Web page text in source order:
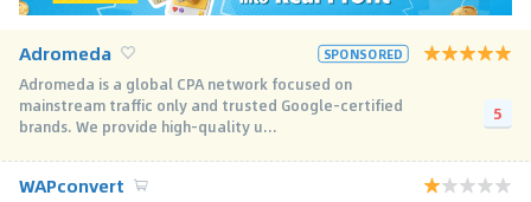
Adromeda SPONSORED
Adromeda is a global CPA network focused on
mainstream traffic only and trusted Google-certified
brands. We provide high-quality u...
5
WAPconvert